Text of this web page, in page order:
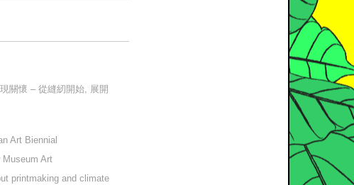
關懷 – 從縫紉開始, 展開
Art Biennial
Art
printmaking and climate